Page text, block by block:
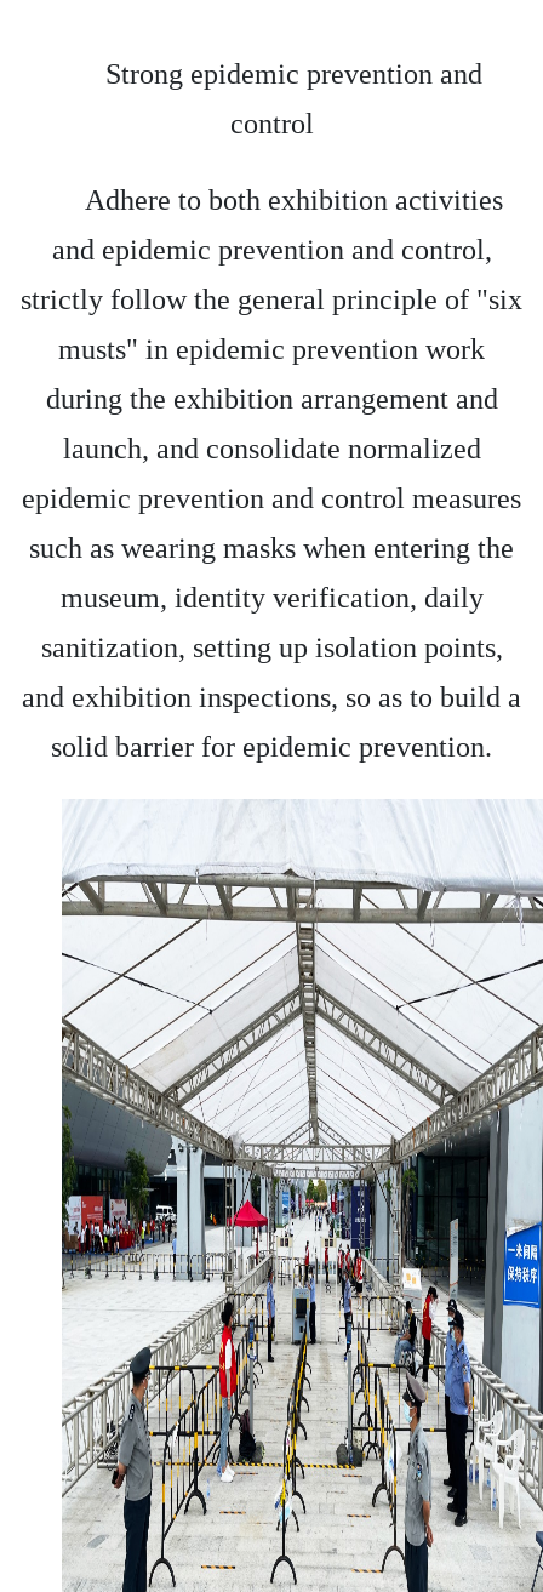
Strong epidemic prevention and
control
Adhere to both exhibition activities
and epidemic prevention and control,
strictly follow the general principle of "six
musts" in epidemic prevention work
during the exhibition arrangement and
launch, and consolidate normalized
epidemic prevention and control measures
such as wearing masks when entering the
museum, identity verification, daily
sanitization, setting up isolation points,
and exhibition inspections, so as to build a
solid barrier for epidemic prevention.